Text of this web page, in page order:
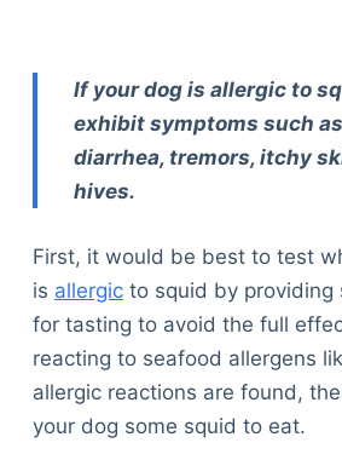
If your dog is allergic to
exhibit symptoms such
diarrhea, tremors, itchy
hives.
First, it would be best to test
is allergicto squid by providing
for tasting to avoid the full
reacting to seafood allergens
allergic reactions are found,
your dog some squid to eat.